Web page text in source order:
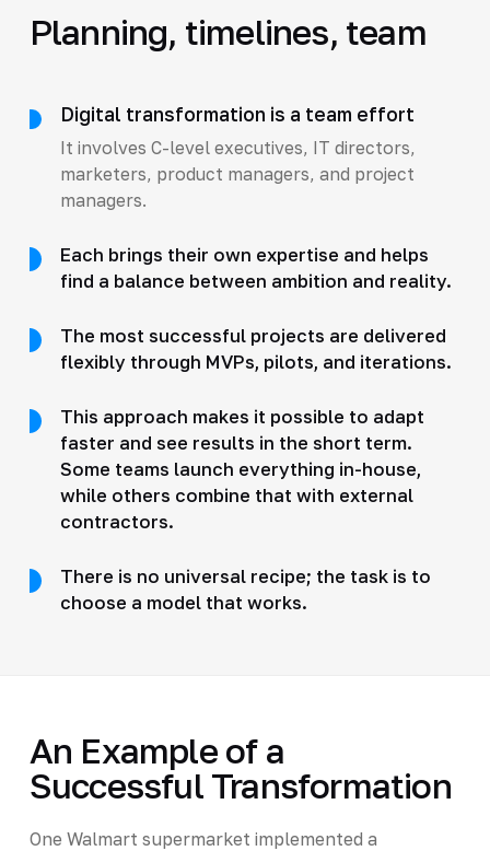
Planning, timelines, team
Digital transformation is a team effort
It involves C-level executives, IT directors,
marketers, product managers, and project
managers.
Each brings their own expertise and helps
find a balance between ambition and reality.
The most successful projects are delivered
flexibly through MVPs, pilots, and iterations.
This approach makes it possible to adapt
faster and see results in the short term.
Some teams launch everything in-house,
while others combine that with external
contractors.
There is no universal recipe; the task is to
choose a model that works.
An Example of a
Successful Transformation
One Walmart supermarket implemented a